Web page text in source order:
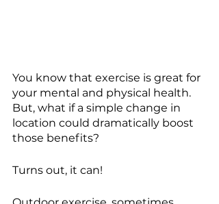
You know that exercise is great for
your mental and physical health.
But, what if a simple change in
location could dramatically boost
those benefits?
Turns out, it can!